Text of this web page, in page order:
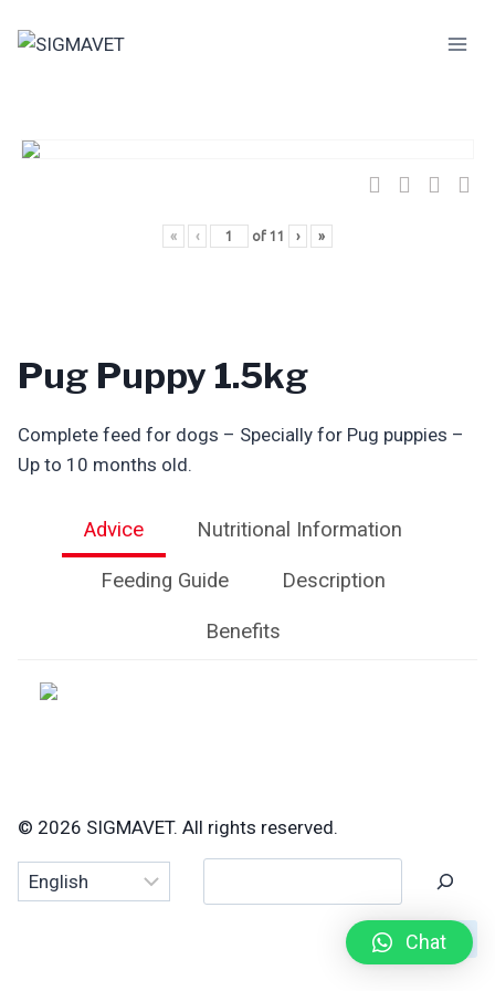
« ‹ of 11 › »
Pug Puppy 1.5kg
Complete feed for dogs – Specially for Pug puppies –
Up to 10 months old.
Advice Nutritional Information
Feeding Guide Description
Benefits
© 2026 SIGMAVET. All rights reserved.
Chat